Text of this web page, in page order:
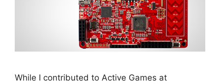
While I contributed to Active Games at